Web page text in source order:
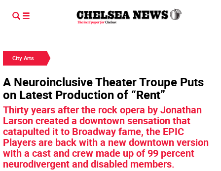
City Arts
A Neuroinclusive Theater Troupe Puts
on Latest Production of “Rent”
Thirty years after the rock opera by Jonathan
Larson created a downtown sensation that
catapulted it to Broadway fame, the EPIC
Players are back with a new downtown version
with a cast and crew made up of 99 percent
neurodivergent and disabled members.